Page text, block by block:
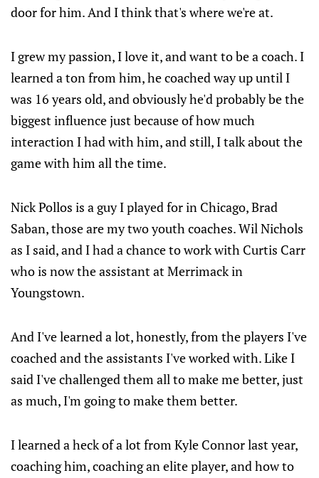
door for him. And I think that's where we're at.
I grew my passion, I love it, and want to be a coach. I
learned a ton from him, he coached way up until I
was 16 years old, and obviously he'd probably be the
biggest influence just because of how much
interaction I had with him, and still, I talk about the
game with him all the time.
Nick Pollos is a guy I played for in Chicago, Brad
Saban, those are my two youth coaches. Wil Nichols
as I said, and I had a chance to work with Curtis Carr
who is now the assistant at Merrimack in
Youngstown.
And I've learned a lot, honestly, from the players I've
coached and the assistants I've worked with. Like I
said I've challenged them all to make me better, just
as much, I'm going to make them better.
I learned a heck of a lot from Kyle Connor last year,
coaching him, coaching an elite player, and how to